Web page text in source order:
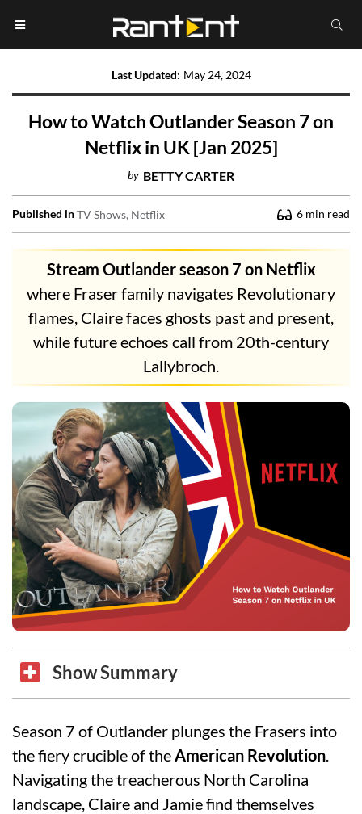
Last Updated: May 24, 2024
How to Watch Outlander Season 7 on
Netflix in UK [Jan 2025]
by BETTY CARTER
Published inTV Shows Netflix 6 min read
Stream Outlander season 7 on Netflix
where Fraser family navigates Revolutionary
flames, Claire faces ghosts past and present,
while future echoes call from 20th-century
Lallybroch.
Show Summary
Season 7 of Outlander plunges the Frasers into
the fiery crucible of theAmerican Revolution.
Navigating the treacherous North Carolina
landscape, Claire and Jamie find themselves